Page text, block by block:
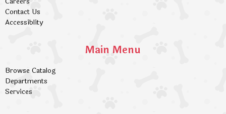
Contact Us
Accessiblity
Main Menu
Browse Catalog
Departments
Services